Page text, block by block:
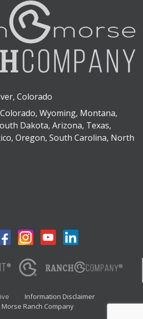
Colorado
Wyoming, Montana,
Dakota, Arizona, Texas,
Oregon, South Carolina, North
Information Disclaimer
Ranch Company